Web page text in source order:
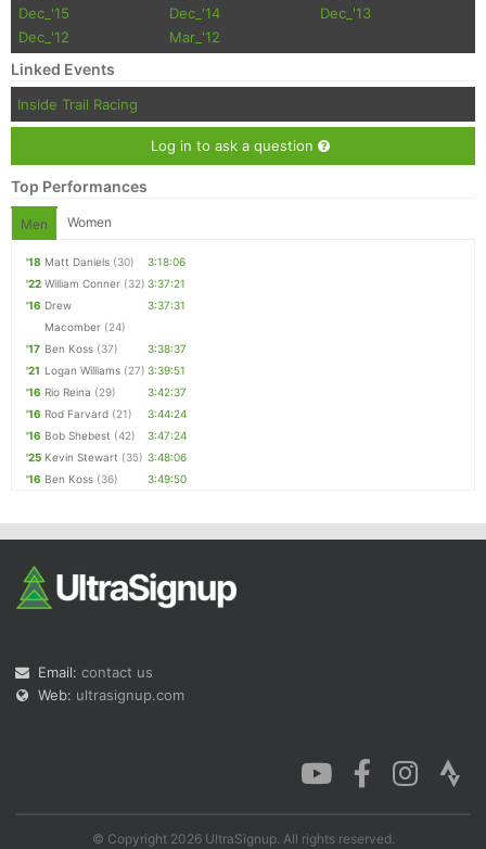
Dec_'15
Dec_'14
Dec_'13
Dec_'12
Mar_'12
Linked Events
Inside Trail Racing
Log in to ask a question
Top Performances
Men Women
'18 Matt Daniels (30)
3:18:06
'22 William Conner (32) 3:37:21
'16 Drew
Macomber (24)
3:37:31
'17 Ben Koss (37)
3:38:37
'21 Logan Williams (27) 3:39:51
'16 Rio Reina (29)
3:42:37
'16 Rod Farvard (21)
3:44:24
'16 Bob Shebest (42)
3:47:24
'25 Kevin Stewart (35) 3:48:06
'16 Ben Koss (36) 3:49:50
Email: contact us
Web: ultrasignup.com
© Copyright 2026 UltraSignup. All rights reserved.